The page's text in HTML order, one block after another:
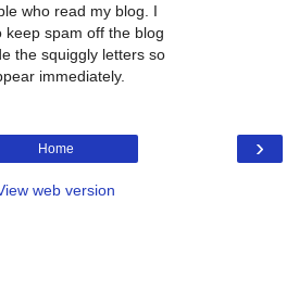
who read my blog. I
keep spam off the blog
the squiggly letters so
immediately.
›
Home
web version